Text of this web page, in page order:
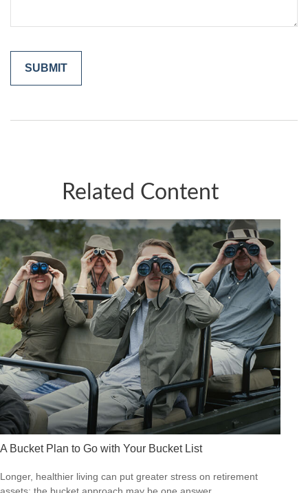
Related Content
A Bucket Plan to Go with Your Bucket List
Longer, healthier living can put greater stress on retirement